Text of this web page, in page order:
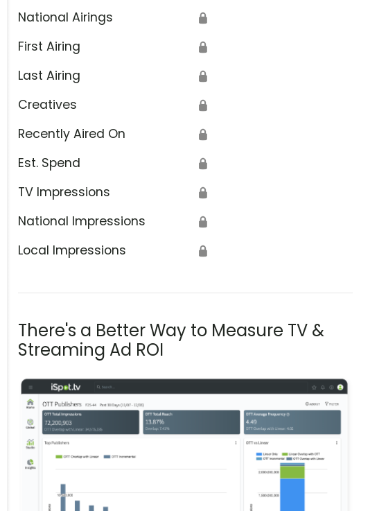
National Airings 🔒
First Airing 🔒
Last Airing 🔒
Creatives 🔒
Recently Aired On 🔒
Est. Spend 🔒
TV Impressions 🔒
National Impressions 🔒
Local Impressions 🔒
There's a Better Way to Measure TV &
Streaming Ad ROI